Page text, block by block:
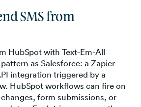
SMS from
HubSpot with Text-Em-All
as Salesforce: a Zapier
integration triggered by a
HubSpot workflows can fire on
form submissions, or